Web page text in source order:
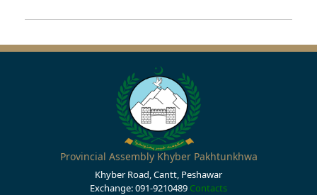
Provincial Assembly Khyber Pakhtunkhwa
Khyber Road, Cantt, Peshawar
Exchange: 091-9210489 Contacts